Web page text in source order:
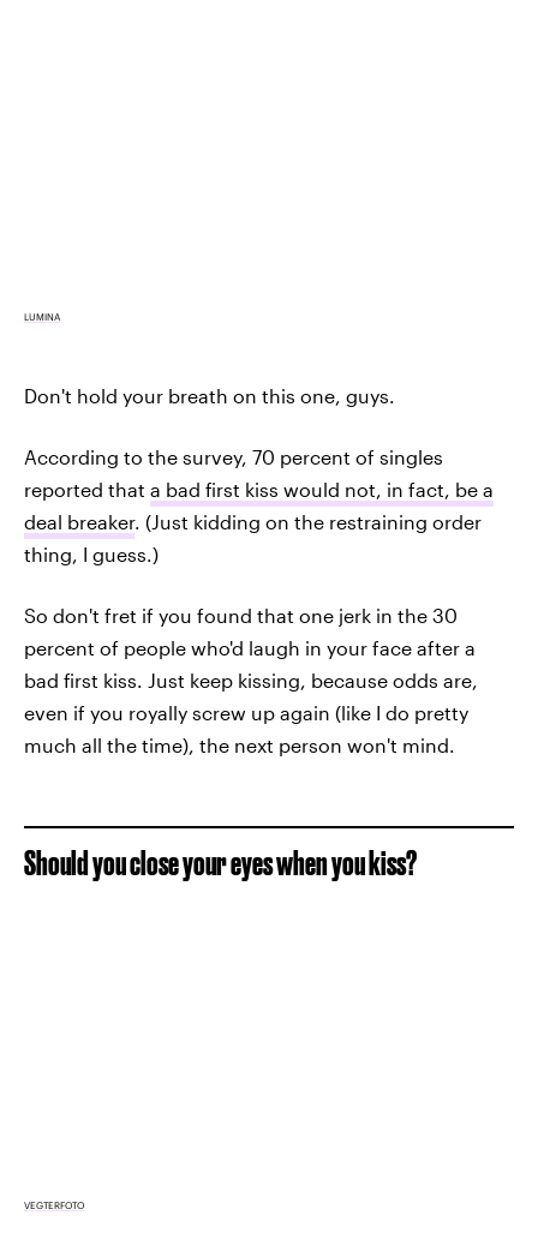
LUMINA
Don't hold your breath on this one, guys.
According to the survey, 70 percent of singles
reported that a bad first kiss would not, in fact, be a
deal breaker. (Just kidding on the restraining order
thing, I guess.)
So don't fret if you found that one jerk in the 30
percent of people who'd laugh in your face after a
bad first kiss. Just keep kissing, because odds are,
even if you royally screw up again (like I do pretty
much all the time), the next person won't mind.
Should you close your eyes when you kiss?
VEGTERFOTO